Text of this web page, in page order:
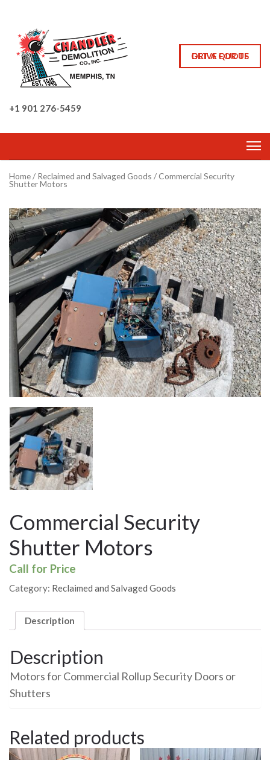
+1 901 276-5459
DRIVE FOR US
GET A QUOTE
Home/ Reclaimed and Salvaged Goods / Commercial Security
Shutter Motors
Commercial Security
Shutter Motors
Call for Price
Category: Reclaimed and Salvaged Goods
Description
Description
Motors for Commercial Rollup Security Doors or
Shutters
Related products